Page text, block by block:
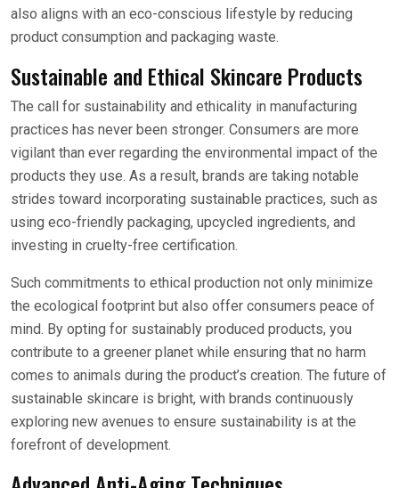
also aligns with an eco-conscious lifestyle by reducing
product consumption and packaging waste.
Sustainable and Ethical Skincare Products
The call for sustainability and ethicality in manufacturing
practices has never been stronger. Consumers are more
vigilant than ever regarding the environmental impact of the
products they use. As a result, brands are taking notable
strides toward incorporating sustainable practices, such as
using eco-friendly packaging, upcycled ingredients, and
investing in cruelty-free certification.
Such commitments to ethical production not only minimize
the ecological footprint but also offer consumers peace of
mind. By opting for sustainably produced products, you
contribute to a greener planet while ensuring that no harm
comes to animals during the product’s creation. The future of
sustainable skincare is bright, with brands continuously
exploring new avenues to ensure sustainability is at the
forefront of development.